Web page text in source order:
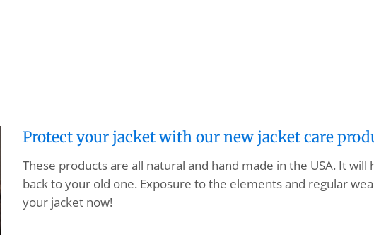
Protect your jacket with our new jacket care
These products are all natural and hand made in the USA. It
back to your old one. Exposure to the elements and regular
your jacket now!